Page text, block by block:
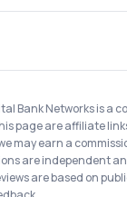
Bank Networks is a
page are affiliate
may earn a
are independent
are based on